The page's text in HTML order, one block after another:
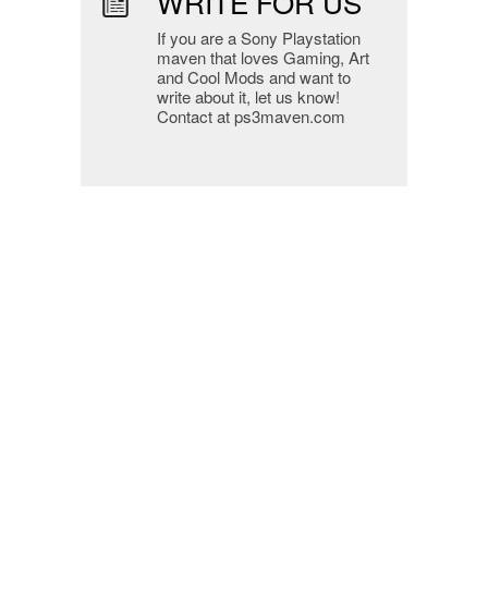
If you are a Sony Playstation
maven that loves Gaming, Art
and Cool Mods and want to
write about it, let us know!
Contact at ps3maven.com